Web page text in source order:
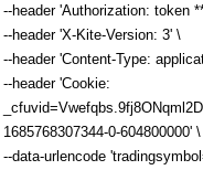
--header 'Authorization: token
--header 'X-Kite-Version: 3' \
--header 'Content-Type:
--header 'Cookie:
1685768307344-0-604800000' \
--data-urlencode